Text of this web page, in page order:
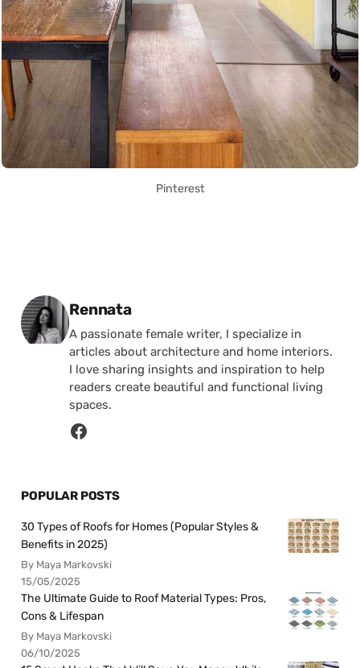
Pinterest
Posted by
Rennata
A passionate female writer, I specialize in
articles about architecture and home interiors.
I love sharing insights and inspiration to help
readers create beautiful and functional living
spaces.
POPULAR POSTS
30 Types of Roofs for Homes (Popular Styles &
Benefits in 2025)
By Maya Markovski
15/05/2025
The Ultimate Guide to Roof Material Types: Pros,
Cons & Lifespan
By Maya Markovski
06/10/2025